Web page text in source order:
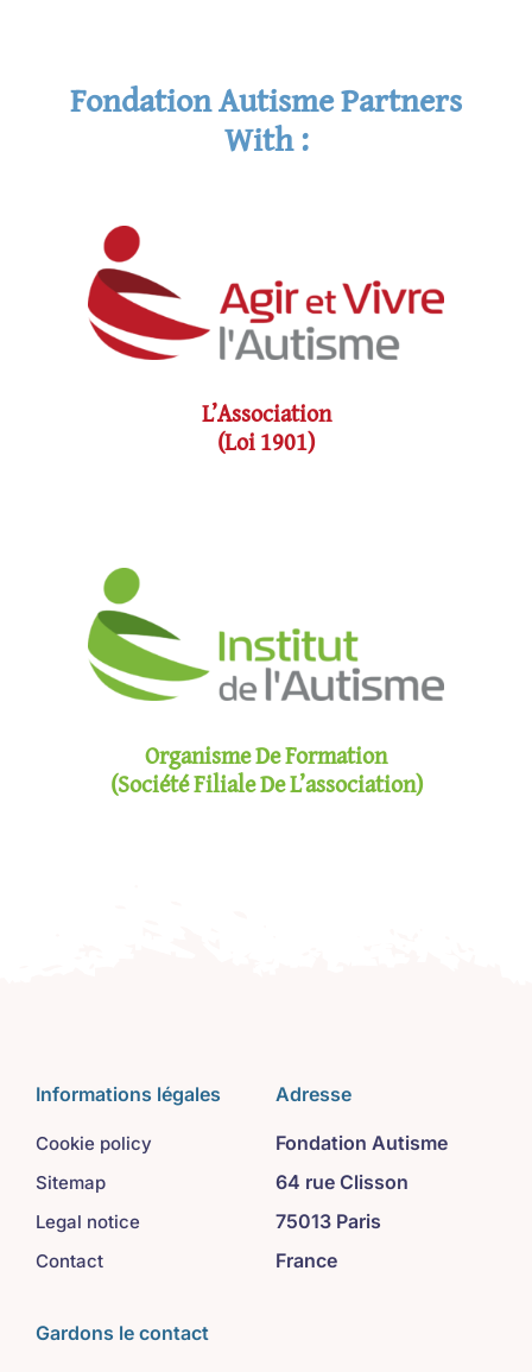
Fondation Autisme Partners
With :
L’Association
(loi 1901)
Organisme De Formation
(société Filiale De L’association)
Informations légales
Cookie policy
Sitemap
Legal notice
Contact
Adresse
Fondation Autisme
64 rue Clisson
75013 Paris
France
Gardons le contact